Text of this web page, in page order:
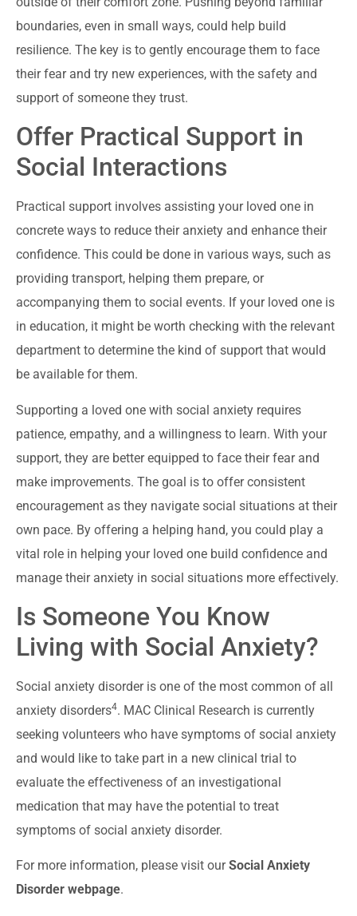
boundaries, even in small ways, could help build
resilience. The key is to gently encourage them to face
their fear and try new experiences, with the safety and
support of someone they trust.
Offer Practical Support in
Social Interactions
Practical support involves assisting your loved one in
concrete ways to reduce their anxiety and enhance their
confidence. This could be done in various ways, such as
providing transport, helping them prepare, or
accompanying them to social events. If your loved one is
in education, it might be worth checking with the relevant
department to determine the kind of support that would
be available for them.
Supporting a loved one with social anxiety requires
patience, empathy, and a willingness to learn. With your
support, they are better equipped to face their fear and
make improvements. The goal is to offer consistent
encouragement as they navigate social situations at their
own pace. By offering a helping hand, you could play a
vital role in helping your loved one build confidence and
manage their anxiety in social situations more effectively.
Is Someone You Know
Living with Social Anxiety?
Social anxiety disorder is one of the most common of all
anxiety disorders4. MAC Clinical Research is currently
seeking volunteers who have symptoms of social anxiety
and would like to take part in a new clinical trial to
evaluate the effectiveness of an investigational
medication that may have the potential to treat
symptoms of social anxiety disorder.
For more information, please visit ourSocial Anxiety
Disorder webpage.